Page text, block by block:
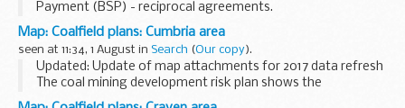
Payment (BSP) - reciprocal agreements.
This guidance is for DWP staff who make decisions about
benefits and pensions. It helps them make decisions that...
Map: Coalfield plans: Cumbria area
seen at 11:34, 1 August in Search (Our copy).
Updated: Update of map attachments for 2017 data refresh
The coal mining development risk plan shows the
boundaries of high risk (dark-hatched) and lower risk